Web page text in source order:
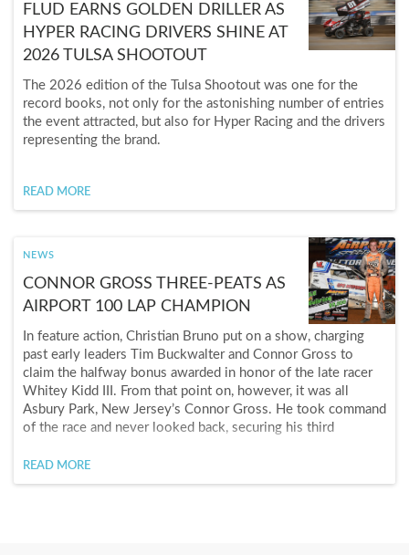
FLUD EARNS GOLDEN DRILLER AS
HYPER RACING DRIVERS SHINE AT
2026 TULSA SHOOTOUT
The 2026 edition of the Tulsa Shootout was one for the
record books, not only for the astonishing number of entries
the event attracted, but also for Hyper Racing and the drivers
representing the brand.
READ MORE
NEWS
CONNOR GROSS THREE-PEATS AS
AIRPORT 100 LAP CHAMPION
In feature action, Christian Bruno put on a show, charging
past early leaders Tim Buckwalter and Connor Gross to
claim the halfway bonus awarded in honor of the late racer
Whitey Kidd III. From that point on, however, it was all
Asbury Park, New Jersey’s Connor Gross. He took command
of the race and never looked back, securing his third
Bullring triumph, and a cool $5,000 payday.
READ MORE